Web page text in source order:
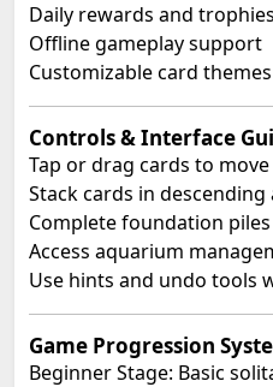
Daily rewards and trophies
Offline gameplay support
Customizable card
Controls & Interface
Tap or drag cards to
Stack cards in
Complete foundation
Access aquarium
Use hints and undo tools
Game Progression
Beginner Stage: Basic